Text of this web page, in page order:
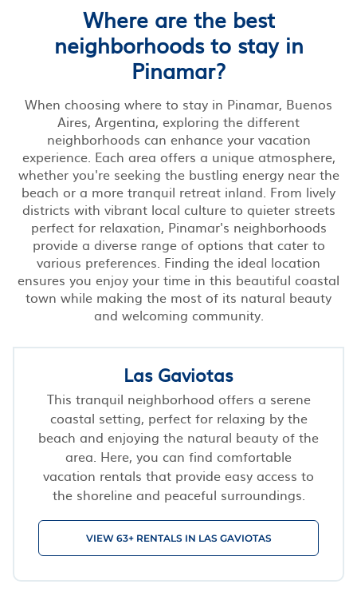
Where are the best
neighborhoods to stay in
Pinamar?
When choosing where to stay in Pinamar, Buenos
Aires, Argentina, exploring the different
neighborhoods can enhance your vacation
experience. Each area offers a unique atmosphere,
whether you're seeking the bustling energy near the
beach or a more tranquil retreat inland. From lively
districts with vibrant local culture to quieter streets
perfect for relaxation, Pinamar's neighborhoods
provide a diverse range of options that cater to
various preferences. Finding the ideal location
ensures you enjoy your time in this beautiful coastal
town while making the most of its natural beauty
and welcoming community.
Las Gaviotas
This tranquil neighborhood offers a serene
coastal setting, perfect for relaxing by the
beach and enjoying the natural beauty of the
area. Here, you can find comfortable
vacation rentals that provide easy access to
the shoreline and peaceful surroundings.
VIEW 63+ RENTALS IN LAS GAVIOTAS